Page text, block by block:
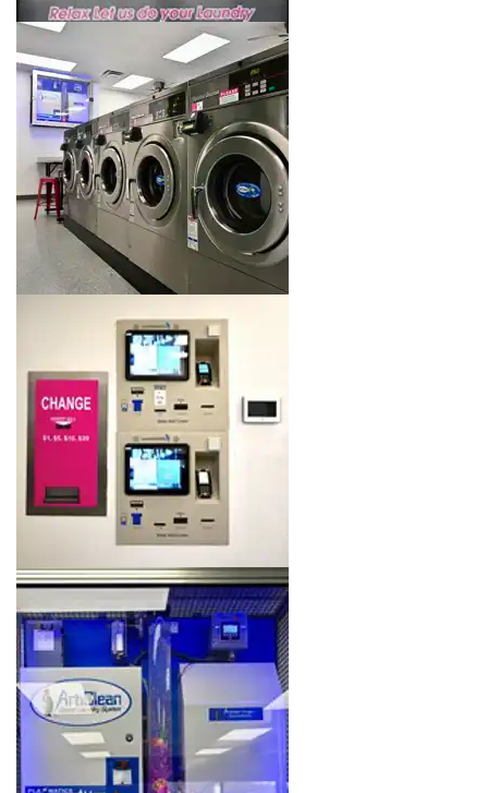
Image 5 of 16. Click to open the lightbox gallery.
Image 7 of 16. Click to open the lightbox gallery.